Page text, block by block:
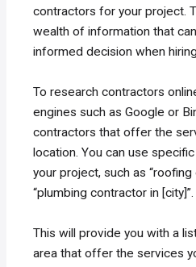
contractors for your project.
wealth of information that
informed decision when
To research contractors
engines such as Google or
contractors that offer the
location. You can use
your project, such as
“plumbing contractor in [city]”.
This will provide you with a
area that offer the services